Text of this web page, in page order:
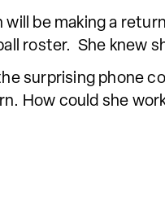
will be making a
roster. She knew
surprising phone
How could she